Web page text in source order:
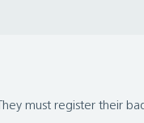
must register their